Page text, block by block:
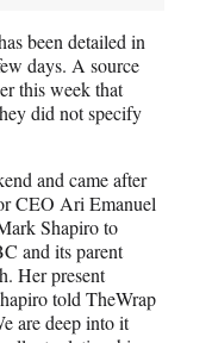
been detailed in
days. A source
this week that
did not specify
and came after
CEO Ari Emanuel
Shapiro to
and its parent
Her present
told TheWrap
are deep into it